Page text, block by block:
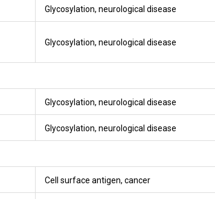
Glycosylation, neurological disease
Glycosylation, neurological disease
Glycosylation, neurological disease
Glycosylation, neurological disease
Cell surface antigen, cancer